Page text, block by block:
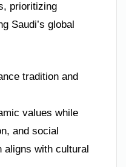
prioritizing
Saudi’s global
tradition and
values while
and social
aligns with cultural